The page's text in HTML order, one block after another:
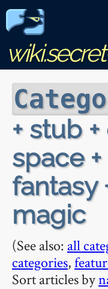
+ stub
space
fantasy
magic
(See also: all
categories,
Sort articles by